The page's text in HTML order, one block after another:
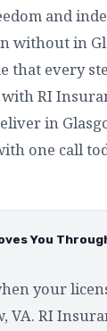
and
without in
that every
with RI
in
one call
You
your
VA. RI